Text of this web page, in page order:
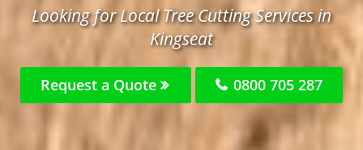
Looking for Local Tree Cutting Services in
Kingseat
Request a Quote 0800 705 287